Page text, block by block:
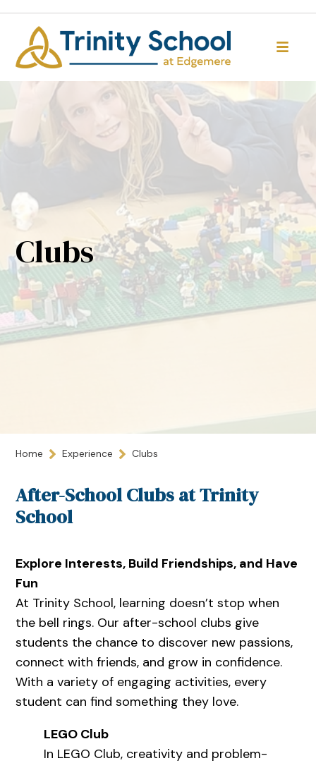
Clubs
Home Experience Clubs
After-School Clubs at Trinity
School
Explore Interests, Build Friendships, and Have
Fun
At Trinity School, learning doesn’t stop when
the bell rings. Our after-school clubs give
students the chance to discover new passions,
connect with friends, and grow in confidence.
With a variety of engaging activities, every
student can find something they love.
LEGO Club
In LEGO Club, creativity and problem-